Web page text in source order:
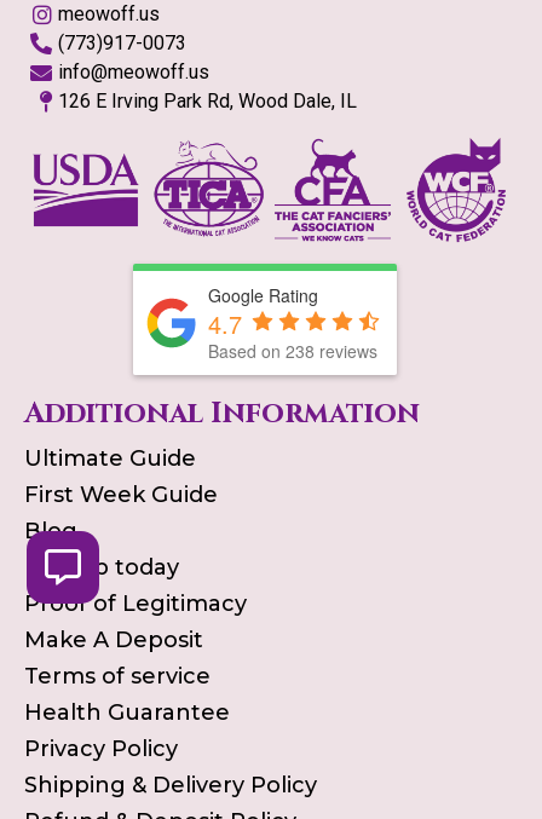
meowoff.us
(773)917-0073
info@meowoff.us
126 E Irving Park Rd, Wood Dale, IL
Google Rating
4.7
Based on 238 reviews
Additional Information
Ultimate Guide
First Week Guide
Blog
Pick up today
Proof of Legitimacy
Make A Deposit
Terms of service
Health Guarantee
Privacy Policy
Shipping & Delivery Policy